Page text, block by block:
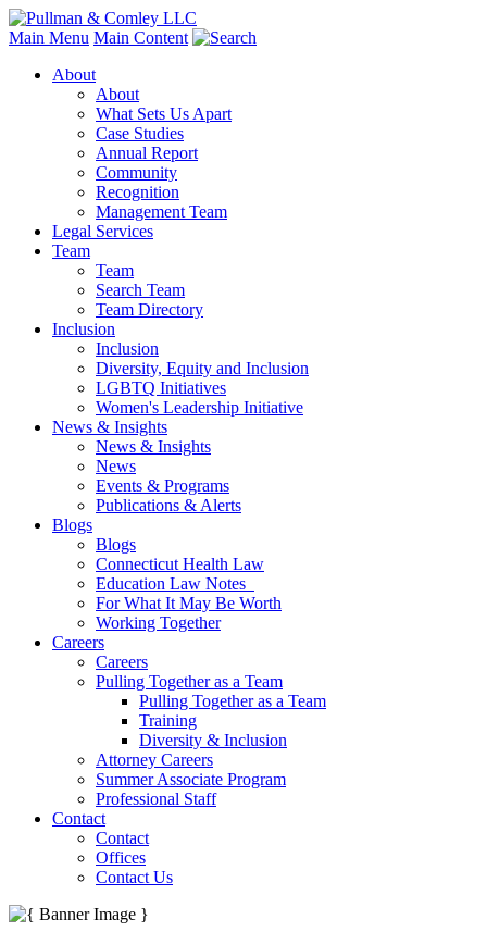
Main Menu Main Content
About
About
What Sets Us Apart
Case Studies
Annual Report
Community
Recognition
Management Team
Legal Services
Team
Team
Search Team
Team Directory
Inclusion
Inclusion
Diversity, Equity and Inclusion
LGBTQ Initiatives
Women's Leadership Initiative
News & Insights
News & Insights
News
Events & Programs
Publications & Alerts
Blogs
Blogs
Connecticut Health Law
Education Law Notes
For What It May Be Worth
Working Together
Careers
Careers
Pulling Together as a Team
Pulling Together as a Team
Training
Diversity & Inclusion
Attorney Careers
Summer Associate Program
Professional Staff
Contact
Contact
Offices
Contact Us